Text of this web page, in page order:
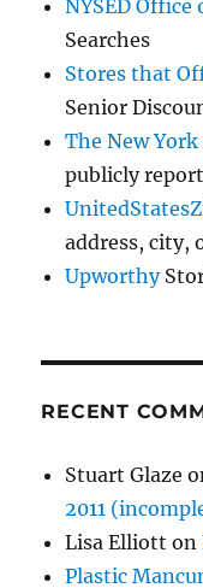
NYSED
Searches
Stores that
Senior
The New
publicly
address, city,
Upworthy
RECENT
Stuart Glaze
2011
Lisa Elliott on
Plastic